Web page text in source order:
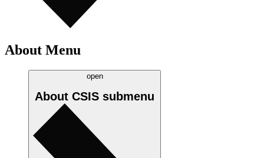
About Menu
open
About CSIS submenu